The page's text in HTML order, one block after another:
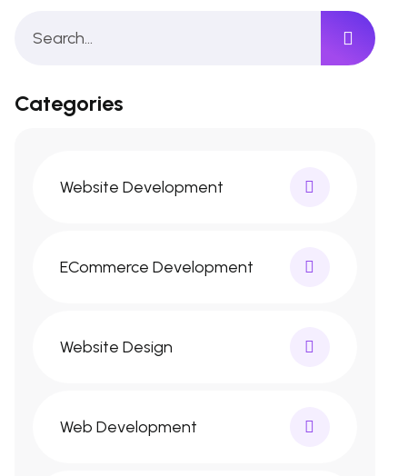
Categories
Website Development
ECommerce Development
Website Design
Web Development